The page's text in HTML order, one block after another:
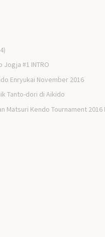
Jogja #1 INTRO
Enryukai November 2016
Tanto-dori di Aikido
Matsuri Kendo Tournament 2016